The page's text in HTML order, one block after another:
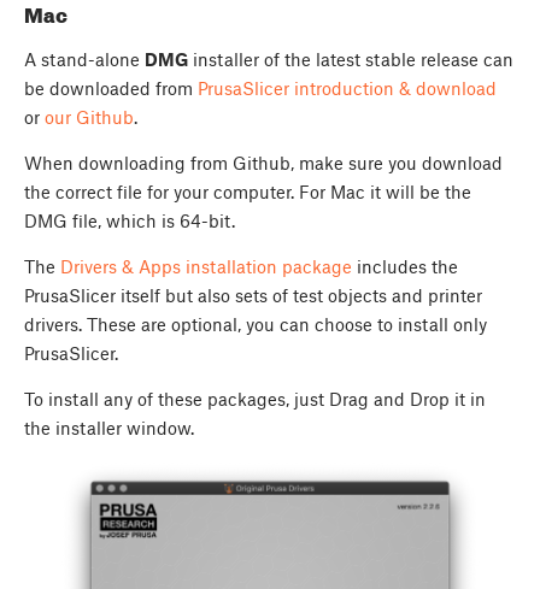
Mac
A stand-alone DMG installer of the latest stable release can
be downloaded from PrusaSlicer introduction & download
or our Github.
When downloading from Github, make sure you download
the correct file for your computer. For Mac it will be the
DMG file, which is 64-bit.
The Drivers & Apps installation package includes the
PrusaSlicer itself but also sets of test objects and printer
drivers. These are optional, you can choose to install only
PrusaSlicer.
To install any of these packages, just Drag and Drop it in
the installer window.